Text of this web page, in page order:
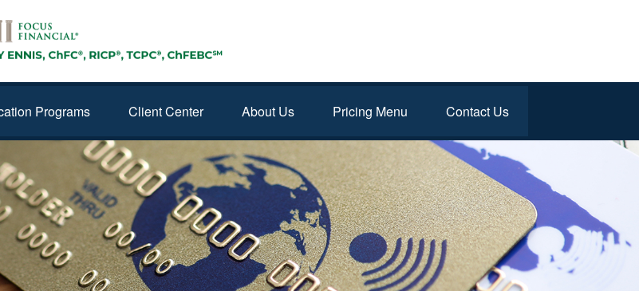
Programs Client Center About Us Pricing Menu Contact Us